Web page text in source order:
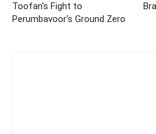
Toofan's Fight to
Perumbavoor's Ground Zero